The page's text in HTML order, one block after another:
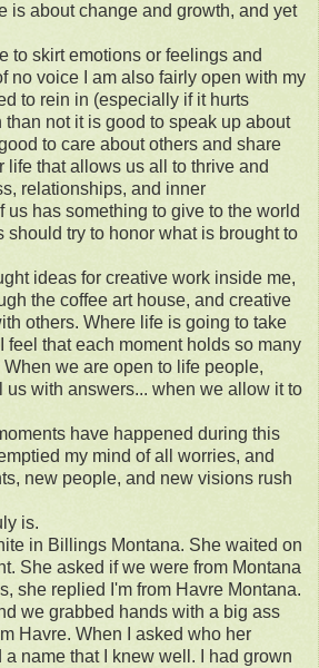
is about change and growth, and yet
to skirt emotions or feelings and
no voice I am also fairly open with my
to rein in (especially if it hurts
than not it is good to speak up about
to care about others and share
life that allows us all to thrive and
relationships, and inner
us has something to give to the world
should try to honor what is brought to
ideas for creative work inside me,
the coffee art house, and creative
others. Where life is going to take
feel that each moment holds so many
we are open to life people,
us with answers... when we allow it to
have happened during this
my mind of all worries, and
new people, and new visions rush
is.
in Billings Montana. She waited on
She asked if we were from Montana
she replied I'm from Havre Montana.
we grabbed hands with a big ass
Havre. When I asked who her
name that I knew well. I had grown